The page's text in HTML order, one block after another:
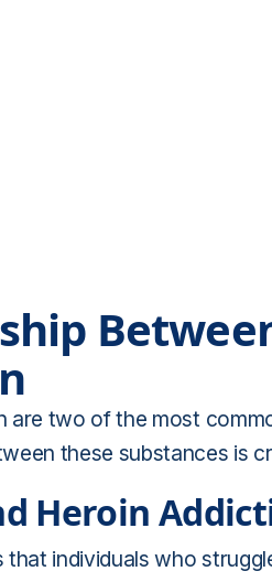
are two of the most
these substances is
Heroin
that individuals who